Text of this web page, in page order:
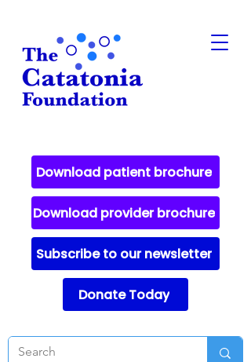
Download patient brochure
Download provider brochure
Subscribe to our newsletter
Donate Today